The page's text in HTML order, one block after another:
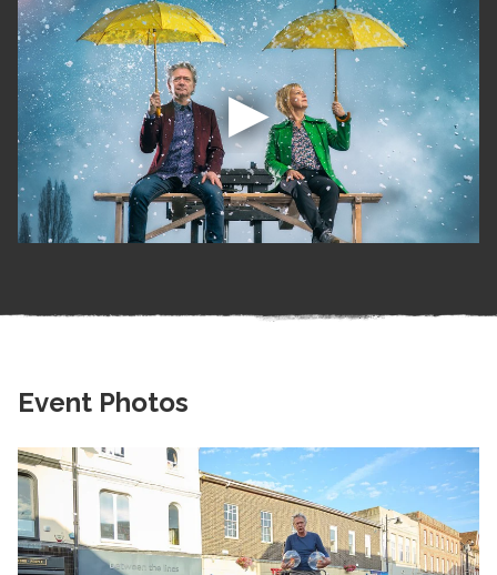
Event Photos